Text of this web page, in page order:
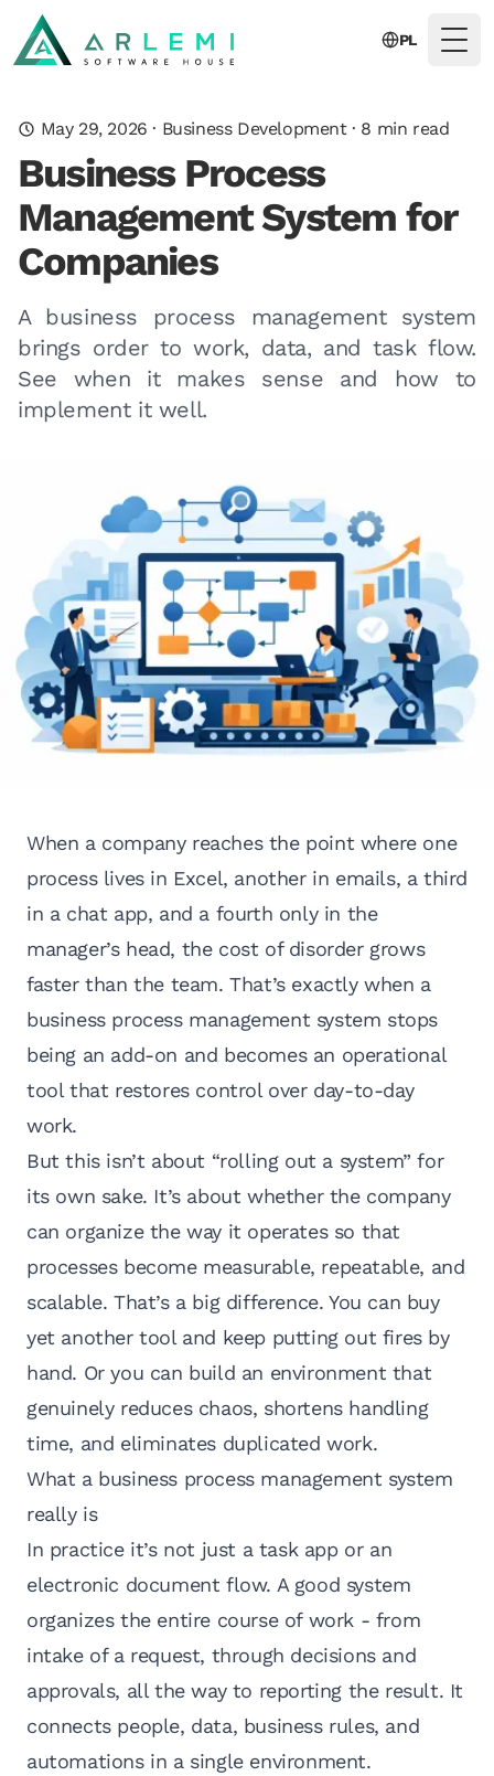
PL
May 29, 2026 · Business Development· 8 min read
Business Process
Management System for
Companies
A business process management system
brings order to work, data, and task flow.
See when it makes sense and how to
implement it well.
When a company reaches the point where one
process lives in Excel, another in emails, a third
in a chat app, and a fourth only in the
manager’s head, the cost of disorder grows
faster than the team. That’s exactly when a
business process management system stops
being an add-on and becomes an operational
tool that restores control over day-to-day
work.
But this isn’t about “rolling out a system” for
its own sake. It’s about whether the company
can organize the way it operates so that
processes become measurable, repeatable, and
scalable. That’s a big difference. You can buy
yet another tool and keep putting out fires by
hand. Or you can build an environment that
genuinely reduces chaos, shortens handling
time, and eliminates duplicated work.
What a business process management system
really is
In practice it’s not just a task app or an
electronic document flow. A good system
organizes the entire course of work - from
intake of a request, through decisions and
approvals, all the way to reporting the result. It
connects people, data, business rules, and
automations in a single environment.